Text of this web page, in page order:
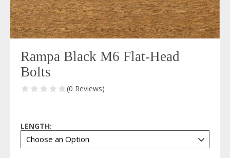
Rampa Black M6 Flat-Head
Bolts
(0 Reviews)
LENGTH: